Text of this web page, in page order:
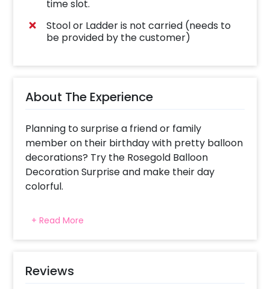
time slot.
Stool or Ladder is not carried (needs to
be provided by the customer)
About The Experience
Planning to surprise a friend or family
member on their birthday with pretty balloon
decorations? Try the Rosegold Balloon
Decoration Surprise and make their day
colorful.
theme. It’s perfect for birthdays,
anniversaries, and any other celebration
decoration includes 50 silver chrome balloon,
50 rose gold metallic balloons. Our
+ Read More
Reviews